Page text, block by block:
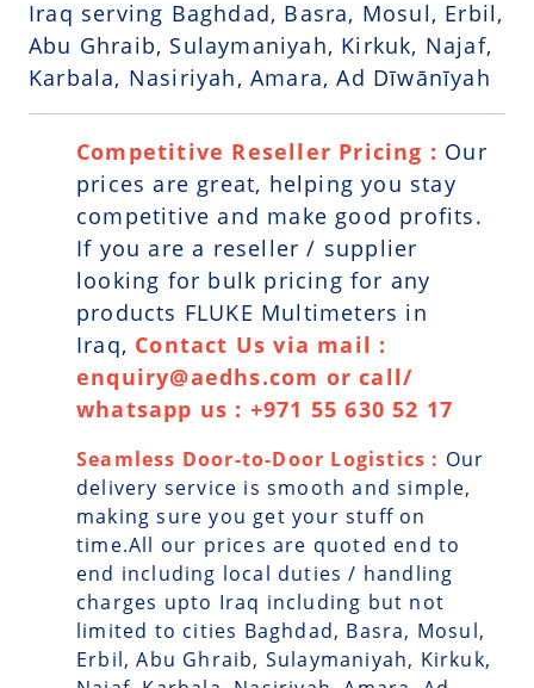
Iraq serving Baghdad, Basra, Mosul, Erbil,
Abu Ghraib, Sulaymaniyah, Kirkuk, Najaf,
Karbala, Nasiriyah, Amara, Ad Dīwānīyah
Competitive Reseller Pricing : Our
prices are great, helping you stay
competitive and make good profits.
If you are a reseller / supplier
looking for bulk pricing for any
products FLUKE Multimeters in
Iraq, Contact Us via mail :
enquiry@aedhs.com or call/
whatsapp us : +971 55 630 52 17
Seamless Door-to-Door Logistics : Our
delivery service is smooth and simple,
making sure you get your stuff on
time.All our prices are quoted end to
end including local duties / handling
charges upto Iraq including but not
limited to cities Baghdad, Basra, Mosul,
Erbil, Abu Ghraib, Sulaymaniyah, Kirkuk,